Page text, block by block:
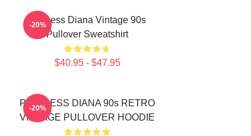
Princess Diana Vintage 90s
Pullover Sweatshirt
$40.95 - $47.95
-20%
PRINCESS DIANA 90s RETRO
VINTAGE PULLOVER HOODIE
-20%